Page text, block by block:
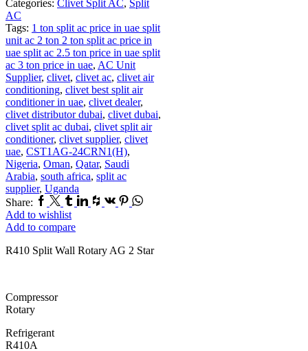
Categories: Clivet Split AC, Split
AC
Tags: 1 ton split ac price in uae split
unit ac 2 ton 2 ton split ac price in
uae split ac 2.5 ton price in uae split
ac 3 ton price in uae, AC Unit
Supplier, clivet, clivet ac, clivet air
conditioning, clivet best split air
conditioner in uae, clivet dealer,
clivet distributor dubai, clivet dubai,
clivet split ac dubai, clivet split air
conditioner, clivet supplier, clivet
uae, CST1AG-24CRN1(H),
Nigeria, Oman, Qatar, Saudi
Arabia, south africa, split ac
supplier, Uganda
Share: Facebook
TwitterTumblr
Linkedin
Houzz
Vk Pinterest
Whatsapp
Add to wishlist
Add to compare
R410 Split Wall Rotary AG 2 Star
Compressor
Rotary
Refrigerant
R410A